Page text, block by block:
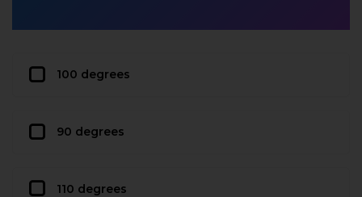
100 degrees
90 degrees
110 degrees